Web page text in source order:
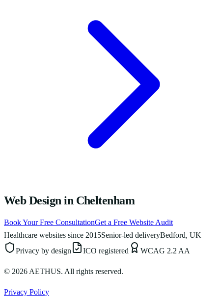
Web Design in Cheltenham
Book Your Free ConsultationGet a Free Website Audit
Healthcare websites since 2015Senior-led deliveryBedford, UK
Privacy by design
ICO registered WCAG 2.2 AA
© 2026 AETHUS. All rights reserved.
Privacy Policy